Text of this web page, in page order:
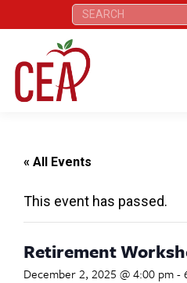
Search:
« All Events
This event has passed.
Retirement
December 2, 2025 @ 4:00 pm-